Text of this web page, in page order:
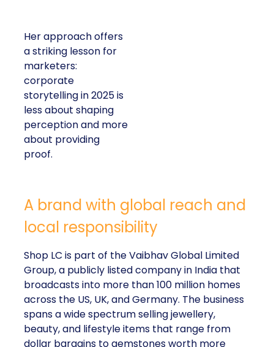
Her approach offers
a striking lesson for
marketers:
corporate
storytelling in 2025 is
less about shaping
perception and more
about providing
proof.
A brand with global reach and
local responsibility
Shop LC is part of the Vaibhav Global Limited
Group, a publicly listed company in India that
broadcasts into more than 100 million homes
across the US, UK, and Germany. The business
spans a wide spectrum selling jewellery,
beauty, and lifestyle items that range from
dollar bargains to gemstones worth more